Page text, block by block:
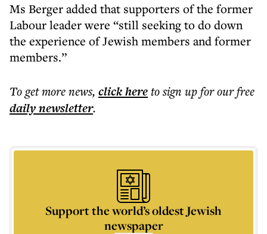
Ms Berger added that supporters of the former
Labour leader were “still seeking to do down
the experience of Jewish members and former
members.”
To get morenews, click hereto sign up for our free
dailynewsletter.
Support the world’s oldest Jewish
newspaper